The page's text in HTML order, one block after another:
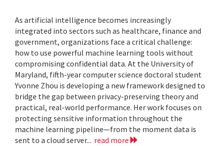
As artificial intelligence becomes increasingly
integrated into sectors such as healthcare, finance and
government, organizations face a critical challenge:
how to use powerful machine learning tools without
compromising confidential data. At the University of
Maryland, fifth-year computer science doctoral student
Yvonne Zhou is developing a new framework designed to
bridge the gap between privacy-preserving theory and
practical, real-world performance. Her work focuses on
protecting sensitive information throughout the
machine learning pipeline—from the moment data is
sent to a cloud server... read more